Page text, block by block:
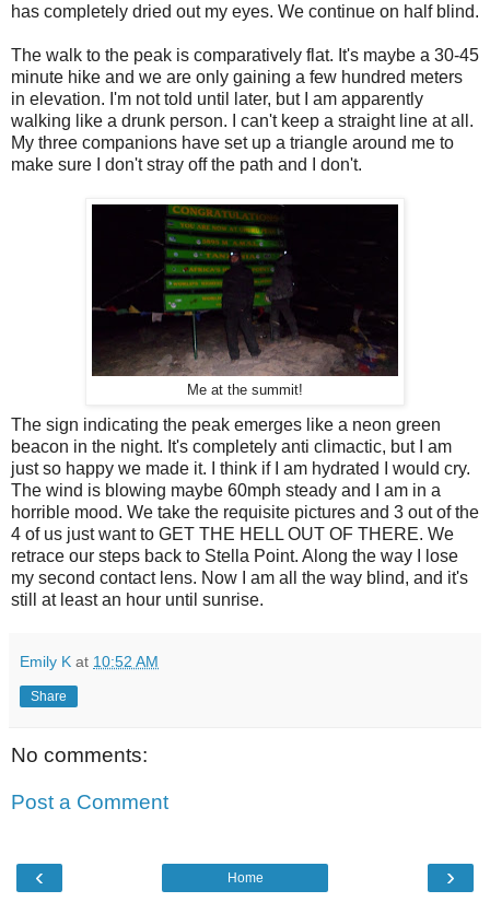
has completely dried out my eyes. We continue on half blind.
The walk to the peak is comparatively flat. It's maybe a 30-45
minute hike and we are only gaining a few hundred meters
in elevation. I'm not told until later, but I am apparently
walking like a drunk person. I can't keep a straight line at all.
My three companions have set up a triangle around me to
make sure I don't stray off the path and I don't.
Me at the summit!
The sign indicating the peak emerges like a neon green
beacon in the night. It's completely anti climactic, but I am
just so happy we made it. I think if I am hydrated I would cry.
The wind is blowing maybe 60mph steady and I am in a
horrible mood. We take the requisite pictures and 3 out of the
4 of us just want to GET THE HELL OUT OF THERE. We
retrace our steps back to Stella Point. Along the way I lose
my second contact lens. Now I am all the way blind, and it's
still at least an hour until sunrise.
Emily K at 10:52 AM
Share
No comments:
Post a Comment
‹ ›
Home